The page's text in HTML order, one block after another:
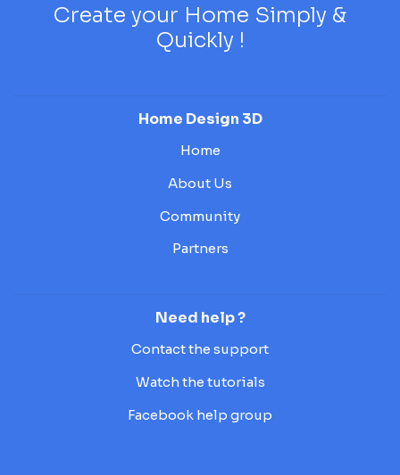
Create your Home Simply &
Quickly !
Home Design 3D
Home
About Us
Community
Partners
Need help ?
Contact the support
Watch the tutorials
Facebook help group